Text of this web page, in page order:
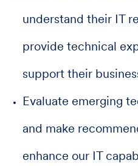
understand their IT
provide technical
support their
Evaluate emerging
and make
enhance our IT